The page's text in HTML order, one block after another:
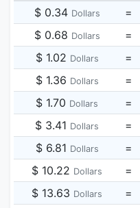
$ 0.34 Dollars =
$ 0.68 Dollars =
$ 1.02 Dollars =
$ 1.36 Dollars =
$ 1.70 Dollars =
$ 3.41 Dollars =
$ 6.81 Dollars =
$ 10.22 Dollars =
$ 13.63 Dollars =